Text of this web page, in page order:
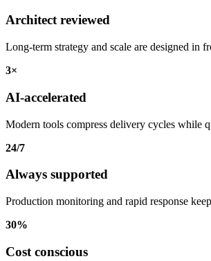
Architect reviewed
Long-term strategy and scale are designed in
3×
AI-accelerated
Modern tools compress delivery cycles while
24/7
Always supported
Production monitoring and rapid response
30%
Cost conscious